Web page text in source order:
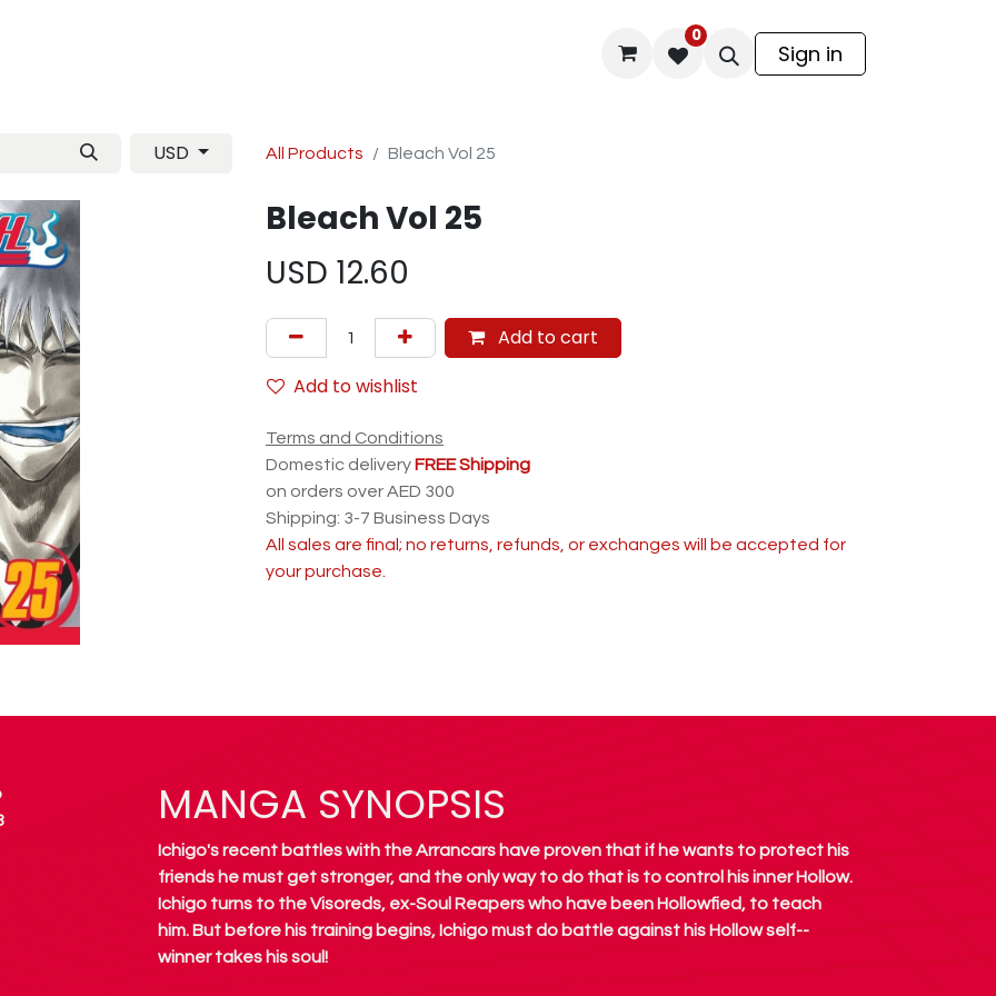
0
Sign in
USD All Products Bleach Vol 25
Bleach Vol 25
USD 12.60
Add to cart
Add to wishlist
Terms and Conditions
Domestic delivery FREE Shipping
on orders over AED 300
Shipping: 3-7 Business Days
All sales are final; no returns, refunds, or exchanges will be accepted for
your purchase.
MANGA SYNOPSIS
Ichigo's recent battles with the Arrancars have proven that if he wants to protect his
friends he must get stronger, and the only way to do that is to control his inner Hollow.
Ichigo turns to the Visoreds, ex-Soul Reapers who have been Hollowfied, to teach
him. But before his training begins, Ichigo must do battle against his Hollow self--
winner takes his soul!